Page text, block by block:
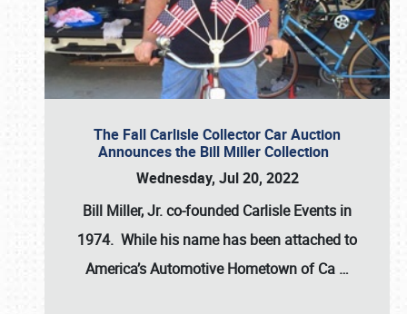
The Fall Carlisle Collector Car Auction
Announces the Bill Miller Collection
Wednesday, Jul 20, 2022
Bill Miller, Jr. co-founded Carlisle Events in
1974. While his name has been attached to
America’s Automotive Hometown of Ca …